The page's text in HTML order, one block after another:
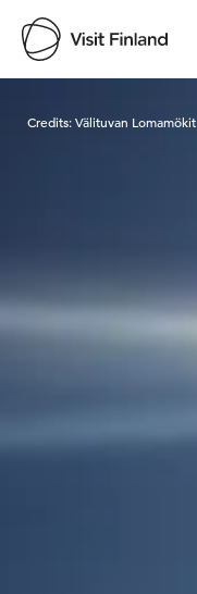
Credits:Välituvan Lomamökit